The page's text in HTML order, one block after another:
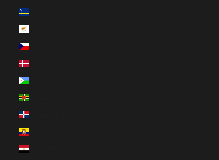
Curaçao (ANG ƒ)
Cyprus (EUR €)
Czechia (CZK Kč)
Denmark (DKK kr.)
Djibouti (DJF Fdj)
Dominica (XCD $)
Dominican Republic (DOP $)
Ecuador (USD $)